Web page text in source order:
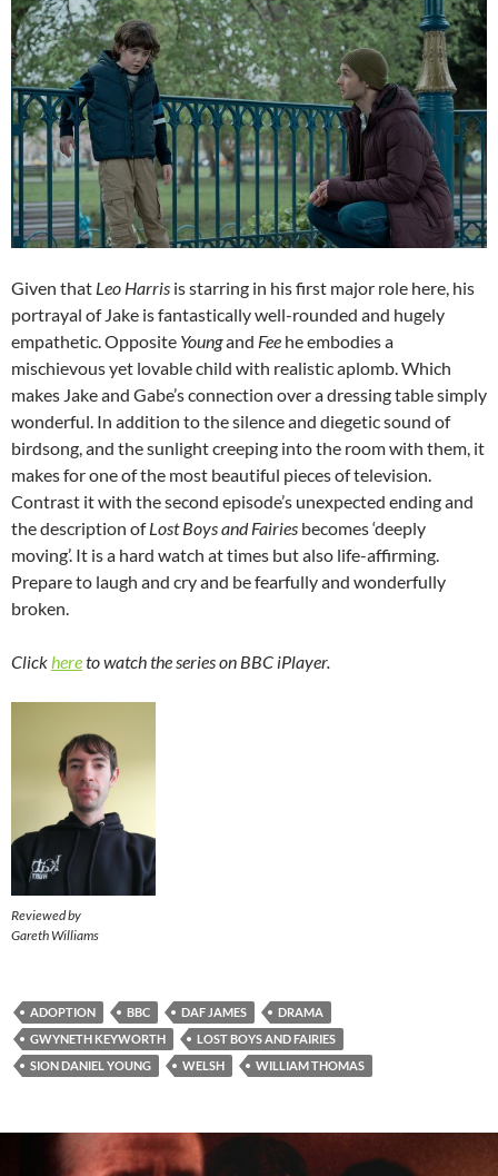
Given that Leo Harris is starring in his first major role here, his
portrayal of Jake is fantastically well-rounded and hugely
empathetic. Opposite Youngand Fee he embodies a
mischievous yet lovable child with realistic aplomb. Which
makes Jake and Gabe’s connection over a dressing table simply
wonderful. In addition to the silence and diegetic sound of
birdsong, and the sunlight creeping into the room with them, it
makes for one of the most beautiful pieces of television.
Contrast it with the second episode’s unexpected ending and
the description ofLost Boys and Fairies becomes ‘deeply
moving’. It is a hard watch at times but also life-affirming.
Prepare to laugh and cry and be fearfully and wonderfully
broken.
Clickhereto watch the series on BBC iPlayer.
Reviewed by
Gareth Williams
ADOPTION BBC DAF JAMES
DRAMA
GWYNETH KEYWORTH
LOST BOYS AND FAIRIES
SION DANIEL YOUNG
WELSH WILLIAM THOMAS